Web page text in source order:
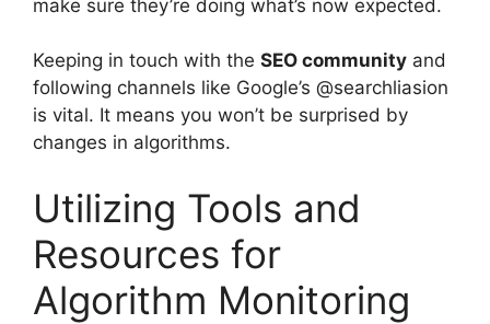
make sure they’re doing what’s now expected.
Keeping in touch with the SEO community and
following channels like Google’s @searchliasion
is vital. It means you won’t be surprised by
changes in algorithms.
Utilizing Tools and
Resources for
Algorithm Monitoring